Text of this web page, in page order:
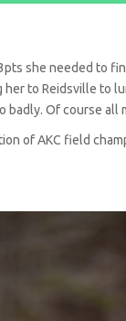
she needed to
to Reidsville to
Of course
of AKC field